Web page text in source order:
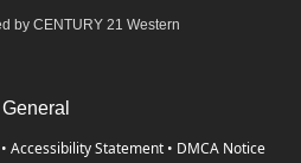
by CENTURY 21 Western
General
• Accessibility Statement • DMCA Notice